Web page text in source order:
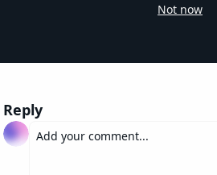
Not now
Reply